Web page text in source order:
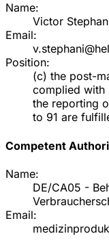
Name:
Victor
Email:
Position:
(c) the post-
complied with
the reporting
to 91 are
Competent
Name:
DE/CA05 -
Email: